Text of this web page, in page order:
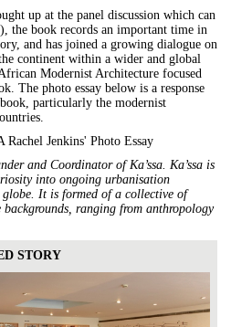
up at the panel discussion which can
the book records an important time in
and has joined a growing dialogue on
continent within a wider and global
Modernist Architecture focused
The photo essay below is a response
particularly the modernist
and Coordinator of Ka’ssa. Ka’ssa is
into ongoing urbanisation
globe. It is formed of a collective of
backgrounds, ranging from anthropology
STORY